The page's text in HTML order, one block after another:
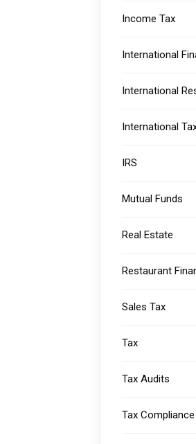
Income Tax
International
International
International
IRS
Mutual Funds
Real Estate
Restaurant
Sales Tax
Tax
Tax Audits
Tax Compliance